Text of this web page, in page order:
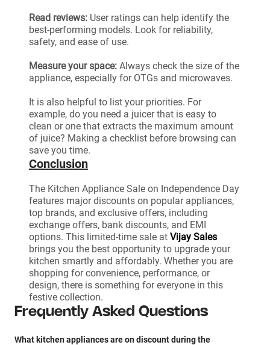
Read reviews: User ratings can help identify the
best-performing models. Look for reliability,
safety, and ease of use.
Measure your space: Always check the size of the
appliance, especially for OTGs and microwaves.
It is also helpful to list your priorities. For
example, do you need a juicer that is easy to
clean or one that extracts the maximum amount
of juice? Making a checklist before browsing can
save you time.
Conclusion
The Kitchen Appliance Sale on Independence Day
features major discounts on popular appliances,
top brands, and exclusive offers, including
exchange offers, bank discounts, and EMI
options. This limited-time sale at Vijay Sales
brings you the best opportunity to upgrade your
kitchen smartly and affordably. Whether you are
shopping for convenience, performance, or
design, there is something for everyone in this
festive collection.
Frequently Asked Questions
What kitchen appliances are on discount during the